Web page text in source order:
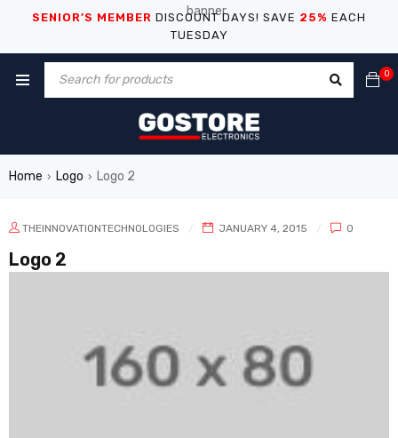
SENIOR’S MEMBER DISCOUNT DAYS! SAVE 25% EACH
TUESDAY
0
Home › Logo › Logo 2
THEINNOVATIONTECHNOLOGIES JANUARY 4, 2015 0
Logo 2